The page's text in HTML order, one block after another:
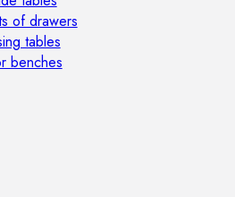
of drawers
tables
benches